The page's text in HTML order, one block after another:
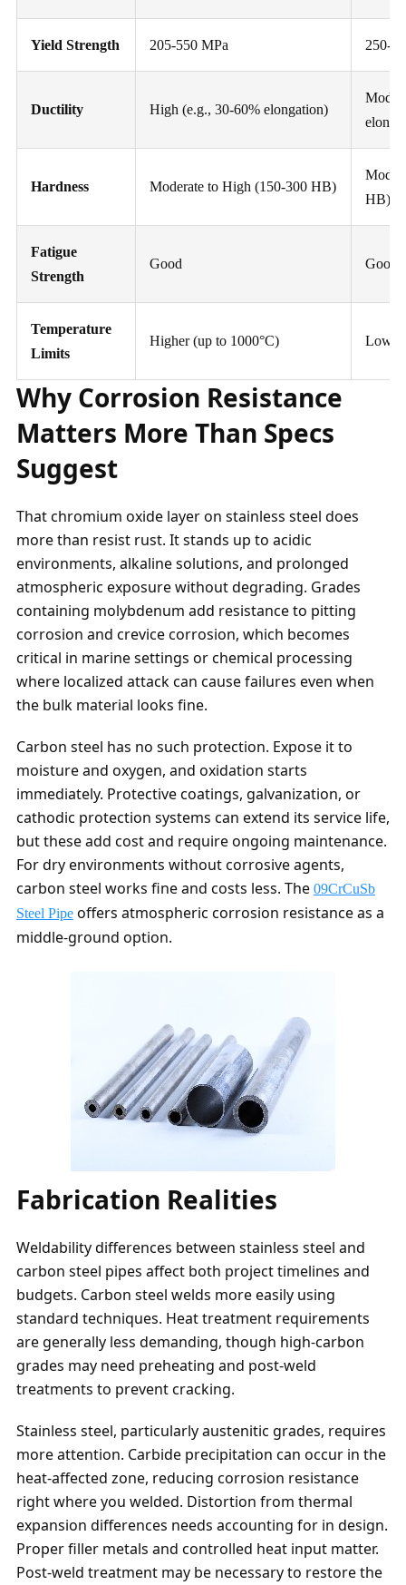
Yield Strength 205-550 MPa 250-
Ductility High (e.g., 30-60% elongation)
Hardness Moderate to High (150-300 HB)
HB)
Fatigue
Strength
Good Good
Temperature
Limits
Higher (up to 1000°C) Lower
Why Corrosion Resistance
Matters More Than Specs
Suggest
That chromium oxide layer on stainless steel does
more than resist rust. It stands up to acidic
environments, alkaline solutions, and prolonged
atmospheric exposure without degrading. Grades
containing molybdenum add resistance to pitting
corrosion and crevice corrosion, which becomes
critical in marine settings or chemical processing
where localized attack can cause failures even when
the bulk material looks fine.
Carbon steel has no such protection. Expose it to
moisture and oxygen, and oxidation starts
immediately. Protective coatings, galvanization, or
cathodic protection systems can extend its service life,
but these add cost and require ongoing maintenance.
For dry environments without corrosive agents,
carbon steel works fine and costs less. The 09CrCuSb
Steel Pipeoffers atmospheric corrosion resistance as a
middle-ground option.
Fabrication Realities
Weldability differences between stainless steel and
carbon steel pipes affect both project timelines and
budgets. Carbon steel welds more easily using
standard techniques. Heat treatment requirements
are generally less demanding, though high-carbon
grades may need preheating and post-weld
treatments to prevent cracking.
Stainless steel, particularly austenitic grades, requires
more attention. Carbide precipitation can occur in the
heat-affected zone, reducing corrosion resistance
right where you welded. Distortion from thermal
expansion differences needs accounting for in design.
Proper filler metals and controlled heat input matter.
Post-weld treatment may be necessary to restore the